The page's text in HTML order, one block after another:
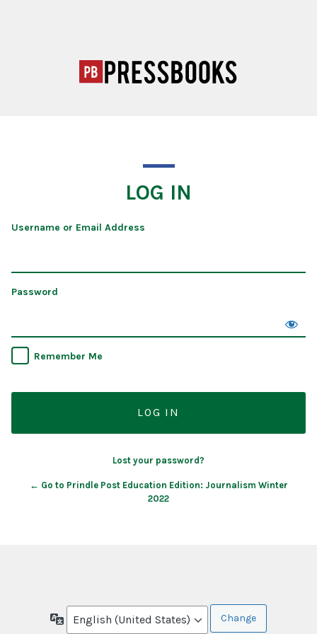
LOG IN
Username or Email Address
Password
Remember Me
Lost your password?
← Go to Prindle Post Education Edition: Journalism Winter
2022
Language